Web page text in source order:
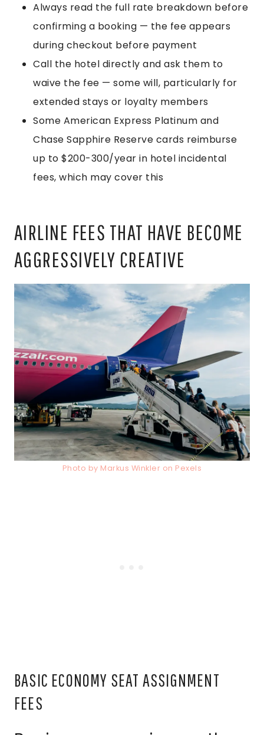
Always read the full rate breakdown before
confirming a booking — the fee appears
during checkout before payment
Call the hotel directly and ask them to
waive the fee — some will, particularly for
extended stays or loyalty members
Some American Express Platinum and
Chase Sapphire Reserve cards reimburse
up to $200-300/year in hotel incidental
fees, which may cover this
AIRLINE FEES THAT HAVE BECOME
AGGRESSIVELY CREATIVE
Photo by Markus Winkler on Pexels
BASIC ECONOMY SEAT ASSIGNMENT
FEES